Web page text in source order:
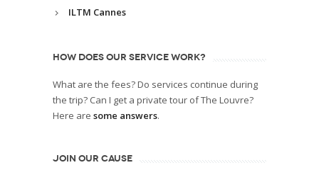
ILTM Cannes
HOW DOES OUR SERVICE WORK?
What are the fees? Do services continue during
the trip? Can I get a private tour of The Louvre?
Here are some answers.
JOIN OUR CAUSE